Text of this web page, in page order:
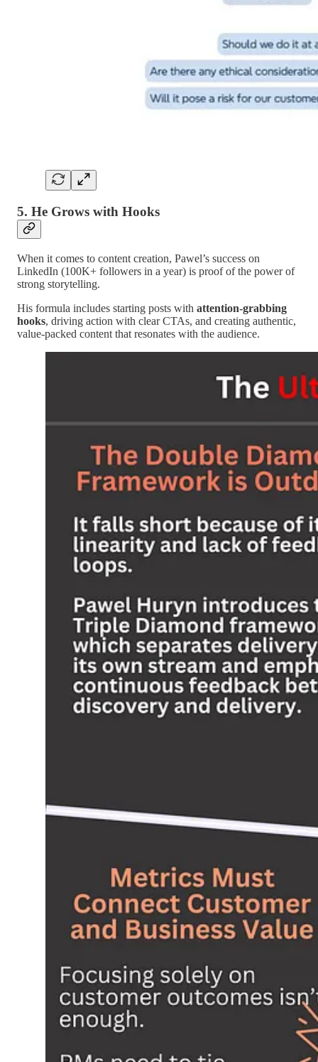
5. He Grows with Hooks
When it comes to content creation, Pawel’s success on
LinkedIn (100K+ followers in a year) is proof of the power of
strong storytelling.
His formula includes starting posts with attention-grabbing
hooks, driving action with clear CTAs, and creating authentic,
value-packed content that resonates with the audience.